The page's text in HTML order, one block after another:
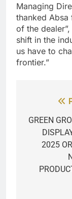
Managing
thanked Absa
of the
shift in the
us have to
frontier.”
GREEN
2025